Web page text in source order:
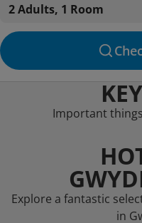
2 Adults, 1 Room
Important
Explore a fantastic
in